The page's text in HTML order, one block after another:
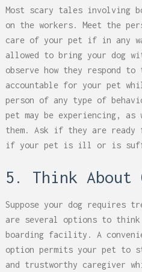
Most scary tales involving
on the workers. Meet the
care of your pet if in any
allowed to bring your dog
observe how they respond
accountable for your pet
person of any type of
pet may be experiencing, as
them. Ask if they are ready
if your pet is ill or is
5. Think About
Suppose your dog requires
are several options to
boarding facility. A
option permits your pet to
and trustworthy caregiver